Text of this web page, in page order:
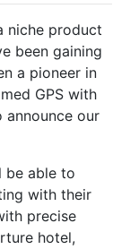
niche product
been gaining
a pioneer in
GPS with
announce our
be able to
with their
precise
hotel,